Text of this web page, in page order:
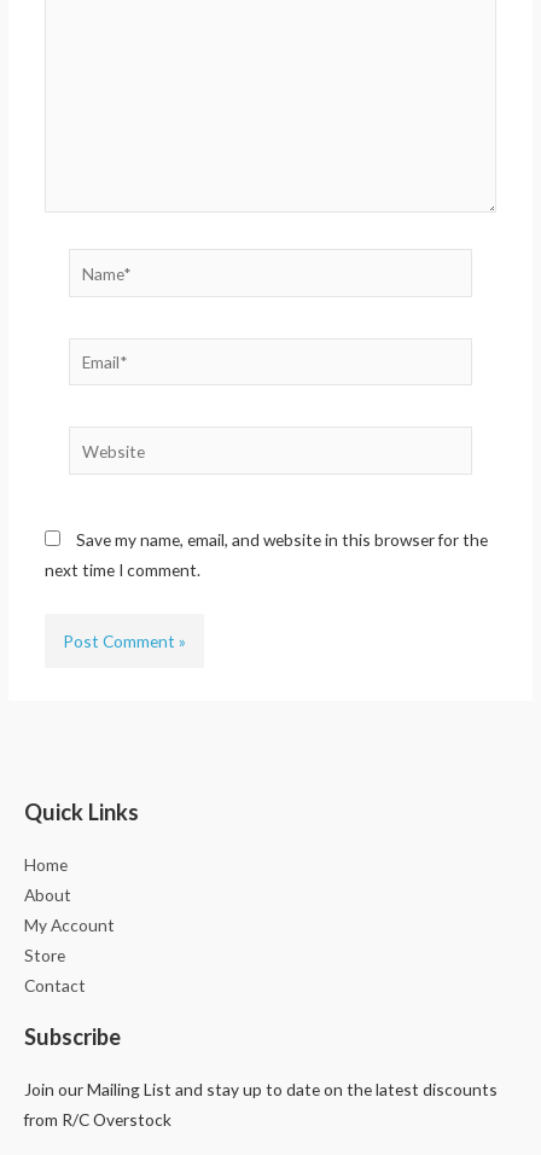
Name*
Email*
Save my name, email, and website in this browser for the
next time I comment.
Quick Links
Home
About
My Account
Store
Contact
Subscribe
Join our Mailing List and stay up to date on the latest discounts
from R/C Overstock